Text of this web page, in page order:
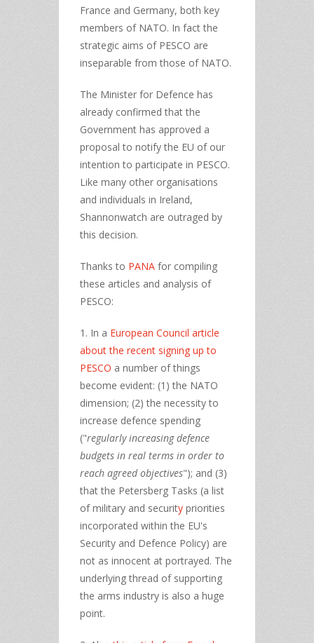
France and Germany, both key
members of NATO. In fact the
strategic aims of PESCO are
inseparable from those of NATO.
The Minister for Defence has
already confirmed that the
Government has approved a
proposal to notify the EU of our
intention to participate in PESCO.
Like many other organisations
and individuals in Ireland,
Shannonwatch are outraged by
this decision.
Thanks to PANA for compiling
these articles and analysis of
PESCO:
1. In a European Council article
about the recent signing up to
PESCO a number of things
become evident: (1) the NATO
dimension; (2) the necessity to
increase defence spending
("regularly increasing defence
budgets in real terms in order to
reach agreed objectives"); and (3)
that the Petersberg Tasks (a list
of military and security priorities
incorporated within the EU's
Security and Defence Policy) are
not as innocent at portrayed. The
underlying thread of supporting
the arms industry is also a huge
point.